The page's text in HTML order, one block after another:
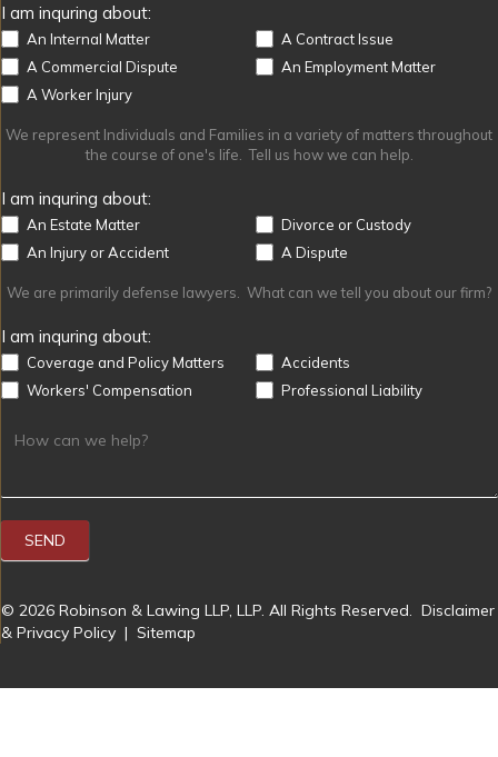
I am inquring about:
An Internal Matter
A Contract Issue
A Commercial Dispute
An Employment Matter
A Worker Injury
We represent Individuals and Families in a variety of matters throughout
the course of one's life. Tell us how we can help.
I am inquring about:
An Estate Matter
Divorce or Custody
An Injury or Accident
A Dispute
We are primarily defense lawyers. What can we tell you about our firm?
I am inquring about:
Coverage and Policy Matters
Accidents
Workers' Compensation
Professional Liability
SEND
© 2026 Robinson & Lawing LLP, LLP. All Rights Reserved. Disclaimer
& Privacy Policy | Sitemap